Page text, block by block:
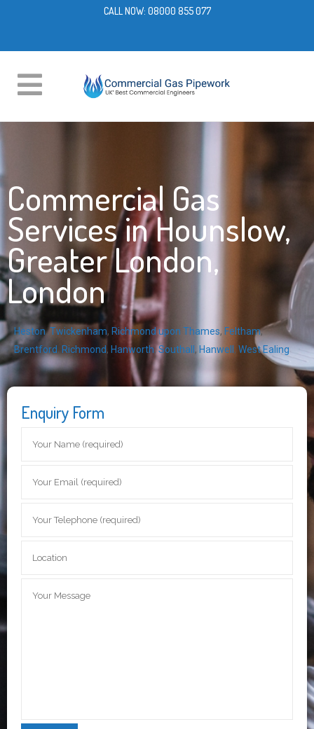
CALL NOW: 08000 855 077
Commercial Gas
Services in Hounslow,
Greater London,
London
Heston,Twickenham, Richmond upon Thames, Feltham,
Brentford, Richmond, Hanworth,Southall , Hanwell , West Ealing
Enquiry Form